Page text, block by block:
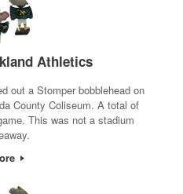
Athletics
out a Stomper bobblehead on
County Coliseum. A total of
This was not a stadium